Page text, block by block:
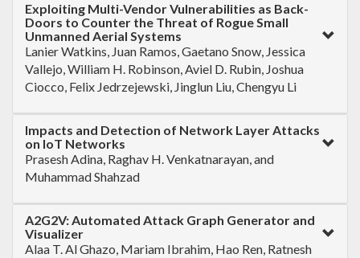
Exploiting Multi-Vendor Vulnerabilities as Back-
Doors to Counter the Threat of Rogue Small
Unmanned Aerial Systems
Lanier Watkins, Juan Ramos, Gaetano Snow, Jessica
Vallejo, William H. Robinson, Aviel D. Rubin, Joshua
Ciocco, Felix Jedrzejewski, Jinglun Liu, Chengyu Li
Impacts and Detection of Network Layer Attacks
on IoT Networks
Prasesh Adina, Raghav H. Venkatnarayan, and
Muhammad Shahzad
A2G2V: Automated Attack Graph Generator and
Visualizer
Alaa T. Al Ghazo, Mariam Ibrahim, Hao Ren, Ratnesh